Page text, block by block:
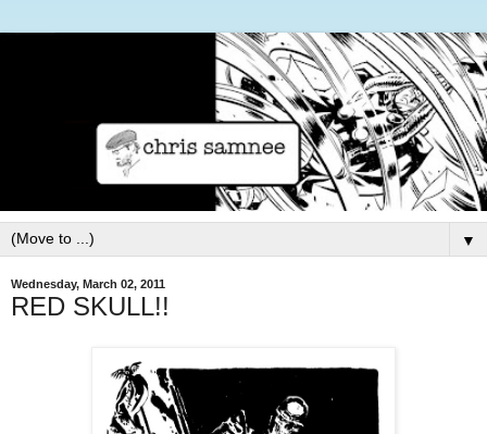
▼
Wednesday, March 02, 2011
RED SKULL!!